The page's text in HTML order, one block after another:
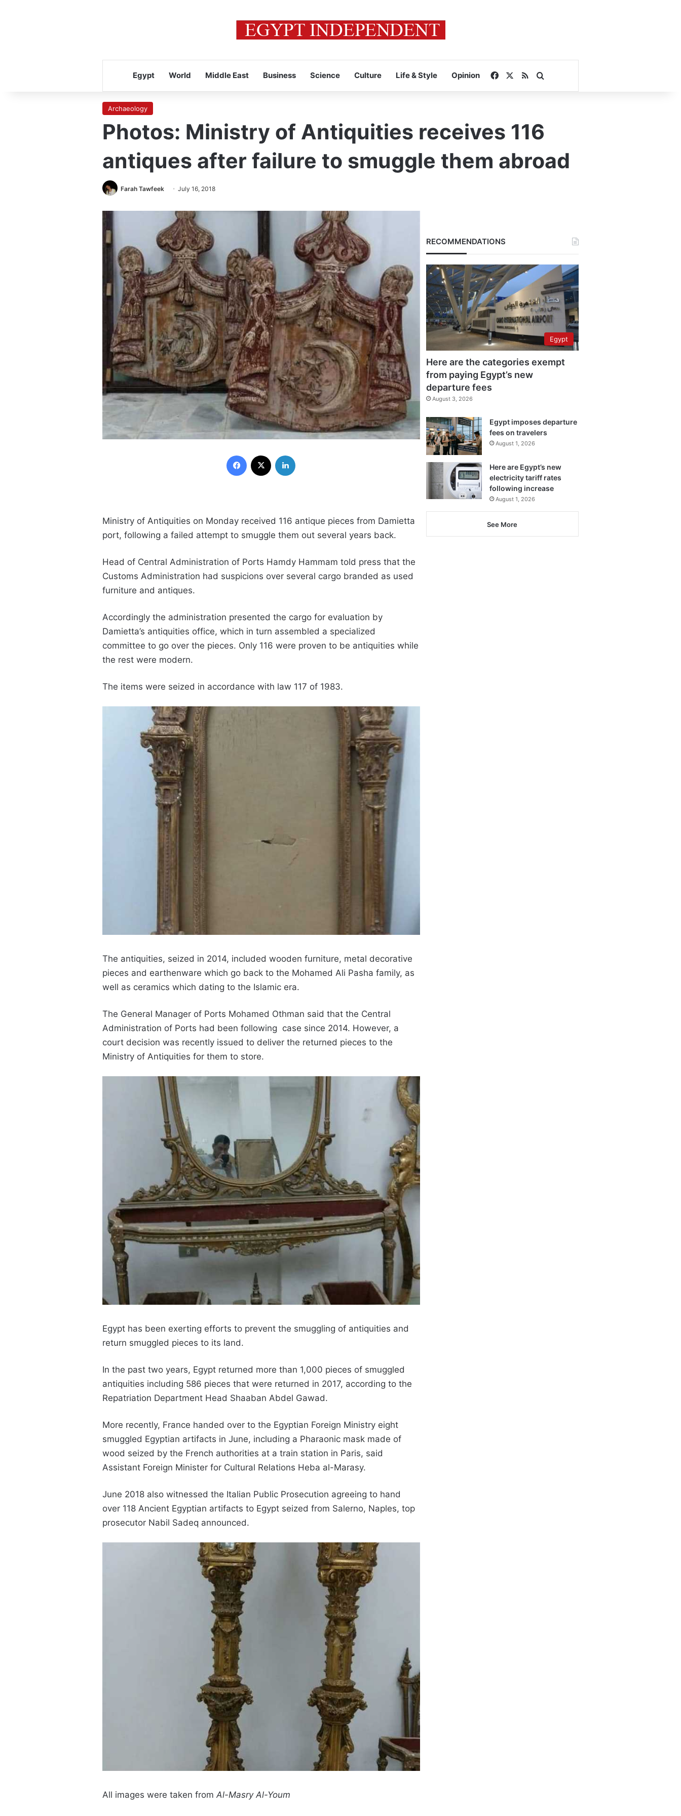
Egypt World Middle East Business Science Culture Life & Style Opinion FacebookRSS
Archaeology
Photos: Ministry of Antiquities receives 116
antiques after failure to smuggle them abroad
Farah Tawfeek July 16, 2018
Facebook
Ministry of Antiquities on Monday received 116 antique pieces from Damietta
port, following a failed attempt to smuggle them out several years back.
Head of Central Administration of Ports Hamdy Hammam told press that the
Customs Administration had suspicions over several cargo branded as used
furniture and antiques.
Accordingly the administration presented the cargo for evaluation by
Damietta’s antiquities office, which in turn assembled a specialized
committee to go over the pieces. Only 116 were proven to be antiquities while
the rest were modern.
The items were seized in accordance with law 117 of 1983.
The antiquities, seized in 2014, included wooden furniture, metal decorative
pieces and earthenware which go back to the Mohamed Ali Pasha family, as
well as ceramics which dating to the Islamic era.
The General Manager of Ports Mohamed Othman said that the Central
Administration of Ports had been following case since 2014. However, a
court decision was recently issued to deliver the returned pieces to the
Ministry of Antiquities for them to store.
Egypt has been exerting efforts to prevent the smuggling of antiquities and
return smuggled pieces to its land.
In the past two years, Egypt returned more than 1,000 pieces of smuggled
antiquities including 586 pieces that were returned in 2017, according to the
Repatriation Department‎ Head Shaaban Abdel Gawad.
More recently, France handed over to the Egyptian Foreign Ministry eight
smuggled Egyptian artifacts in June, including a Pharaonic mask made of
wood seized by the French authorities at a train station in Paris, said
Assistant Foreign Minister for Cultural Relations Heba al-Marasy.
June 2018 also witnessed the Italian Public Prosecution agreeing to hand
over 118 Ancient Egyptian artifacts to Egypt seized from Salerno, Naples, top
prosecutor Nabil Sadeq announced.
All images were taken from Al-Masry Al-Youm
RECOMMENDATIONS
Egypt
Here are the categories exempt
from paying Egypt’s new
departure fees
August 3, 2026
Egypt imposes departure
fees on travelers
August 1, 2026
Here are Egypt’s new
electricity tariff rates
following increase
August 1, 2026
See More